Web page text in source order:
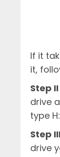
If it
it,
Step II
drive
type
Step III
drive